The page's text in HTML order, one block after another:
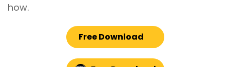
how.
Free Download